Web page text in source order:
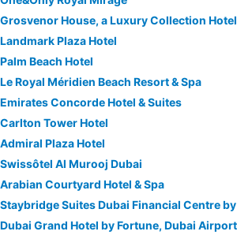
Grosvenor House, a Luxury Collection
Landmark Plaza Hotel
Palm Beach Hotel
Le Royal Méridien Beach Resort & Spa
Emirates Concorde Hotel & Suites
Carlton Tower Hotel
Admiral Plaza Hotel
Swissôtel Al Murooj Dubai
Arabian Courtyard Hotel & Spa
Staybridge Suites Dubai Financial Centre by
Dubai Grand Hotel by Fortune, Dubai Airport